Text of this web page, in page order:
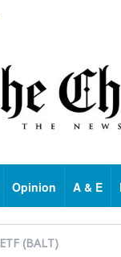
Opinion A & E